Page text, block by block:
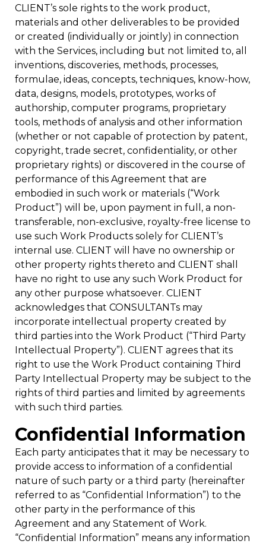
CLIENT’s sole rights to the work product,
materials and other deliverables to be provided
or created (individually or jointly) in connection
with the Services, including but not limited to, all
inventions, discoveries, methods, processes,
formulae, ideas, concepts, techniques, know-how,
data, designs, models, prototypes, works of
authorship, computer programs, proprietary
tools, methods of analysis and other information
(whether or not capable of protection by patent,
copyright, trade secret, confidentiality, or other
proprietary rights) or discovered in the course of
performance of this Agreement that are
embodied in such work or materials (“Work
Product”) will be, upon payment in full, a non-
transferable, non-exclusive, royalty-free license to
use such Work Products solely for CLIENT’s
internal use. CLIENT will have no ownership or
other property rights thereto and CLIENT shall
have no right to use any such Work Product for
any other purpose whatsoever. CLIENT
acknowledges that CONSULTANTs may
incorporate intellectual property created by
third parties into the Work Product (“Third Party
Intellectual Property”). CLIENT agrees that its
right to use the Work Product containing Third
Party Intellectual Property may be subject to the
rights of third parties and limited by agreements
with such third parties.
Confidential Information
Each party anticipates that it may be necessary to
provide access to information of a confidential
nature of such party or a third party (hereinafter
referred to as “Confidential Information”) to the
other party in the performance of this
Agreement and any Statement of Work.
“Confidential Information” means any information